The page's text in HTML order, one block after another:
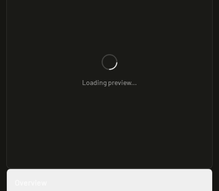
Loading preview...